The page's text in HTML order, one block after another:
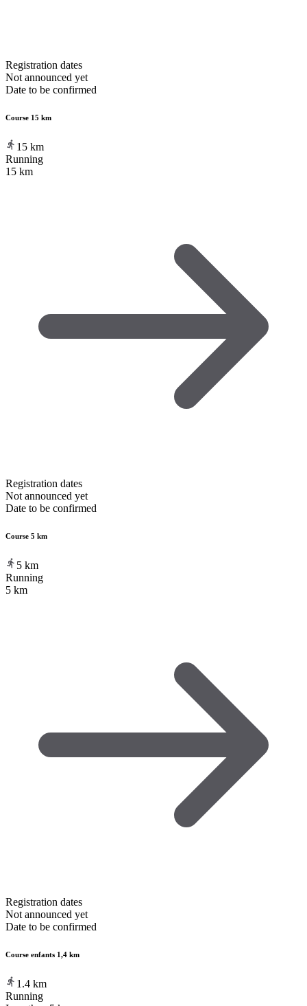
Registration dates
Not announced yet
Date to be confirmed
Course 15 km
15 km
Running
15 km
Registration dates
Not announced yet
Date to be confirmed
Course 5 km
5 km
Running
5 km
Registration dates
Not announced yet
Date to be confirmed
Course enfants 1,4 km
1.4 km
Running